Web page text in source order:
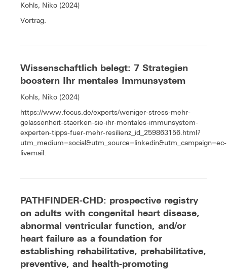
Kohls, Niko (2024)
Vortrag.
Wissenschaftlich belegt: 7 Strategien
boostern Ihr mentales Immunsystem
Kohls, Niko (2024)
https://www.focus.de/experts/weniger-stress-mehr-
gelassenheit-staerken-sie-ihr-mentales-immunsystem-
experten-tipps-fuer-mehr-resilienz_id_259863156.html?
utm_medium=social&utm_source=linkedin&utm_campaign=ec-
livemail.
PATHFINDER-CHD: prospective registry
on adults with congenital heart disease,
abnormal ventricular function, and/or
heart failure as a foundation for
establishing rehabilitative, prehabilitative,
preventive, and health-promoting